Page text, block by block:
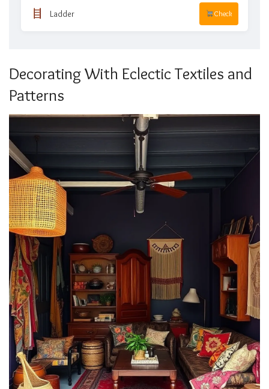
Ladder Check
Decorating With Eclectic Textiles and
Patterns